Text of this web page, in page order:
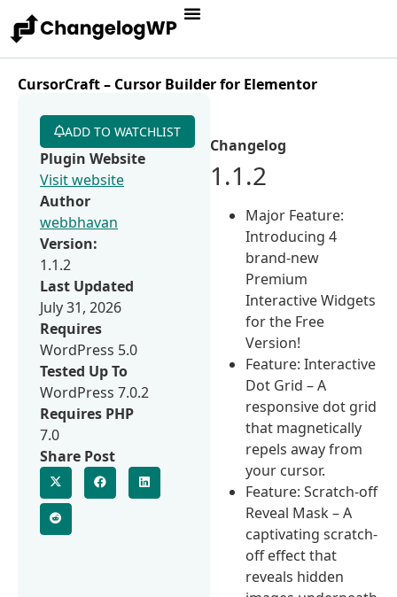
CursorCraft – Cursor Builder for Elementor
Changelog
1.1.2
Major Feature:
Introducing 4
brand-new
Premium
Interactive Widgets
for the Free
Version!
Feature: Interactive
Dot Grid – A
responsive dot grid
that magnetically
repels away from
your cursor.
Feature: Scratch-off
Reveal Mask – A
captivating scratch-
off effect that
reveals hidden
ADD TO WATCHLIST
Plugin Website
Visit website
Author
webbhavan
Version:
1.1.2
Last Updated
July 31, 2026
Requires
WordPress 5.0
Tested Up To
WordPress 7.0.2
Requires PHP
7.0
Share Post